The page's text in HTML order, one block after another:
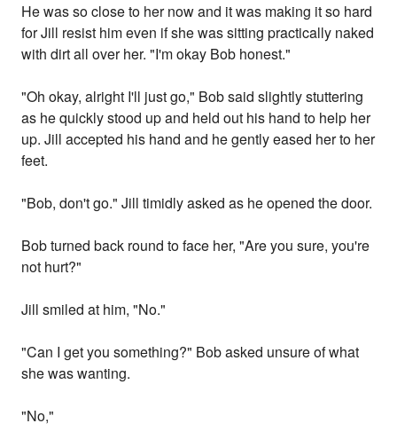
He was so close to her now and it was making it so hard
for Jill resist him even if she was sitting practically naked
with dirt all over her. "I'm okay Bob honest."
"Oh okay, alright I'll just go," Bob said slightly stuttering
as he quickly stood up and held out his hand to help her
up. Jill accepted his hand and he gently eased her to her
feet.
"Bob, don't go." Jill timidly asked as he opened the door.
Bob turned back round to face her, "Are you sure, you're
not hurt?"
Jill smiled at him, "No."
"Can I get you something?" Bob asked unsure of what
she was wanting.
"No,"